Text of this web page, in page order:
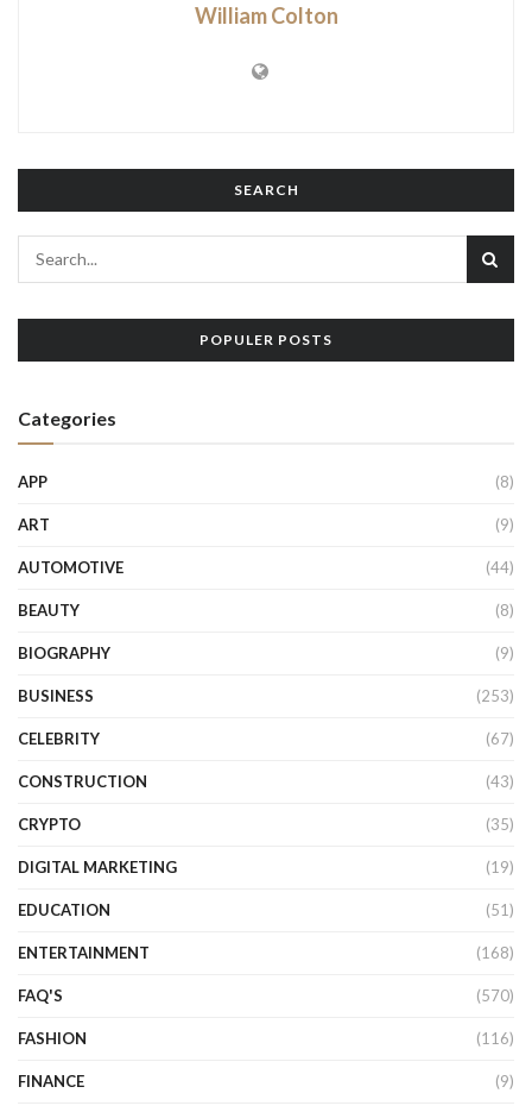
William Colton
SEARCH
POPULER POSTS
Categories
APP (8)
ART (9)
AUTOMOTIVE (44)
BEAUTY (8)
BIOGRAPHY (9)
BUSINESS (253)
CELEBRITY (67)
CONSTRUCTION (43)
CRYPTO (35)
DIGITAL MARKETING (19)
EDUCATION (51)
ENTERTAINMENT (168)
FAQ'S (570)
FASHION (116)
FINANCE (9)